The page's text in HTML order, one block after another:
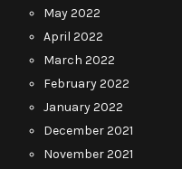
May 2022
April 2022
March 2022
February 2022
January 2022
December 2021
November 2021